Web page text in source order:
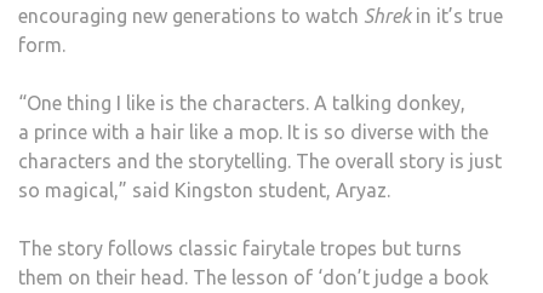
encouraging new generations to watch Shrekin it’s true
form.
“One thing I like is the characters. A talking donkey,
a prince with a hair like a mop. It is so diverse with the
characters and the storytelling. The overall story is just
so magical,” said Kingston student, Aryaz.
The story follows classic fairytale tropes but turns
them on their head. The lesson of ‘don’t judge a book